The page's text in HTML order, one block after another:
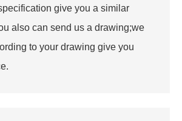
give you a similar
also can send us a drawing;we
to your drawing give you